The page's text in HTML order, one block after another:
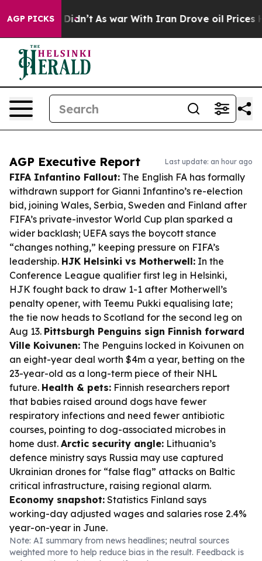
AGP PICKS
it Didn’t As war With Iran Drove oil Prices Higher,
AGP Executive Report Last update: an hour ago
FIFA Infantino Fallout: The English FA has formally
withdrawn support for Gianni Infantino’s re-election
bid, joining Wales, Serbia, Sweden and Finland after
FIFA’s private-investor World Cup plan sparked a
wider backlash; UEFA says the boycott stance
“changes nothing,” keeping pressure on FIFA’s
leadership. HJK Helsinki vs Motherwell: In the
Conference League qualifier first leg in Helsinki,
HJK fought back to draw 1-1 after Motherwell’s
penalty opener, with Teemu Pukki equalising late;
the tie now heads to Scotland for the second leg on
Aug 13. Pittsburgh Penguins sign Finnish forward
Ville Koivunen: The Penguins locked in Koivunen on
an eight-year deal worth $4m a year, betting on the
23-year-old as a long-term piece of their NHL
future. Health & pets: Finnish researchers report
that babies raised around dogs have fewer
respiratory infections and need fewer antibiotic
courses, pointing to dog-associated microbes in
home dust. Arctic security angle: Lithuania’s
defence ministry says Russia may use captured
Ukrainian drones for “false flag” attacks on Baltic
critical infrastructure, raising regional alarm.
Economy snapshot: Statistics Finland says
working-day adjusted wages and salaries rose 2.4%
year-on-year in June.
Note: AI summary from news headlines; neutral sources
weighted more to help reduce bias in the result. Feedback is